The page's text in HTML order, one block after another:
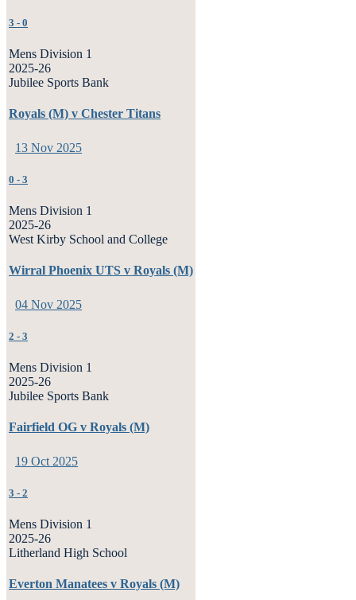
3 - 0
Mens Division 1
2025-26
Jubilee Sports Bank
Royals (M) v Chester Titans
13 Nov 2025
0 - 3
Mens Division 1
2025-26
West Kirby School and College
Wirral Phoenix UTS v Royals (M)
04 Nov 2025
2 - 3
Mens Division 1
2025-26
Jubilee Sports Bank
Fairfield OG v Royals (M)
19 Oct 2025
3 - 2
Mens Division 1
2025-26
Litherland High School
Everton Manatees v Royals (M)